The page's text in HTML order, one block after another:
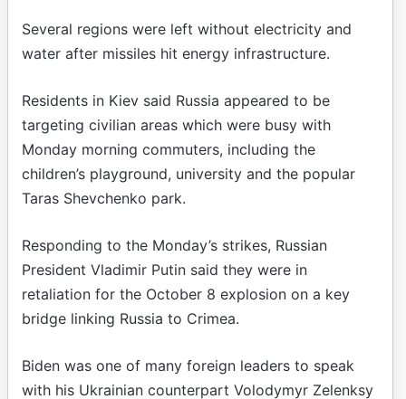
Several regions were left without electricity and
water after missiles hit energy infrastructure.
Residents in Kiev said Russia appeared to be
targeting civilian areas which were busy with
Monday morning commuters, including the
children’s playground, university and the popular
Taras Shevchenko park.
Responding to the Monday’s strikes, Russian
President Vladimir Putin said they were in
retaliation for the October 8 explosion on a key
bridge linking Russia to Crimea.
Biden was one of many foreign leaders to speak
with his Ukrainian counterpart Volodymyr Zelenksy